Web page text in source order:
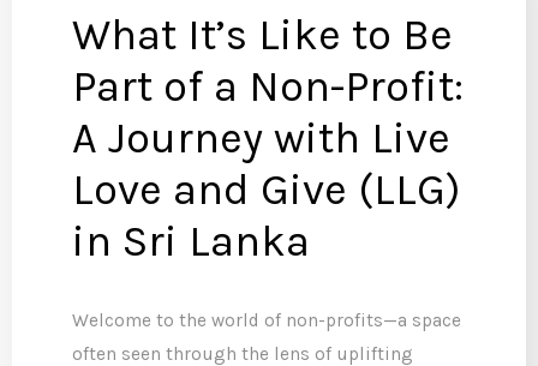
What It’s Like to Be
Part of a Non-Profit:
A Journey with Live
Love and Give (LLG)
in Sri Lanka
Welcome to the world of non-profits—a space
often seen through the lens of uplifting